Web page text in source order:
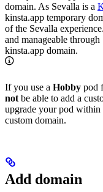
domain. As Sevalla is a
kinsta.app temporary
of the Sevalla
and manageable
kinsta.app domain.
If you use a Hobby pod
not be able to add a
upgrade your pod within
custom domain.
Add domain